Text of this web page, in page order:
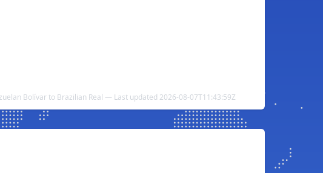
Bolívar to Brazilian Real — Last updated 2026-08-07T11:43:59Z